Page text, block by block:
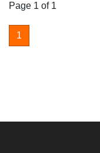
Page 1 of 1
1